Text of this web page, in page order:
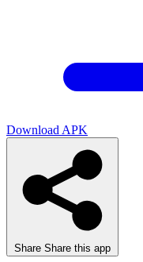
Download APK
Share Share this app